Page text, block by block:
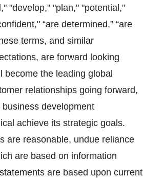
"develop," "plan," "potential,"
“are determined,” “are
terms, and similar
are forward looking
the leading global
relationships going forward,
development
achieve its strategic goals.
are reasonable, undue reliance
are based on information
are based upon current